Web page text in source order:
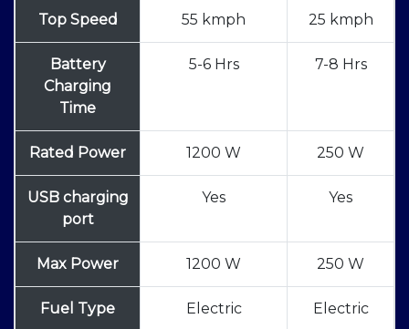
Top Speed 55 kmph 25 kmph
Battery
Charging
Time
5-6 Hrs 7-8 Hrs
Rated Power 1200 W 250 W
USB charging
port
Yes Yes
Max Power 1200 W 250 W
Fuel Type Electric Electric